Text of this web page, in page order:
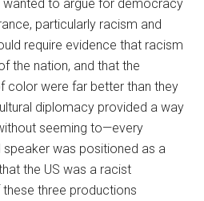
wanted to argue for democracy
particularly racism and
require evidence that racism
the nation, and that the
color were far better than they
diplomacy provided a way
seeming to—every
speaker was positioned as a
the US was a racist
three productions